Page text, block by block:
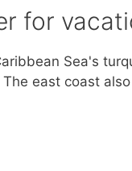
for
Sea's
east coast